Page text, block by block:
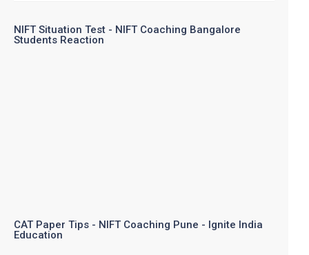
NIFT Situation Test - NIFT Coaching Bangalore
Students Reaction
CAT Paper Tips - NIFT Coaching Pune - Ignite India
Education